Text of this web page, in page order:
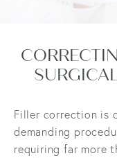
Filler correction is
demanding
requiring far more